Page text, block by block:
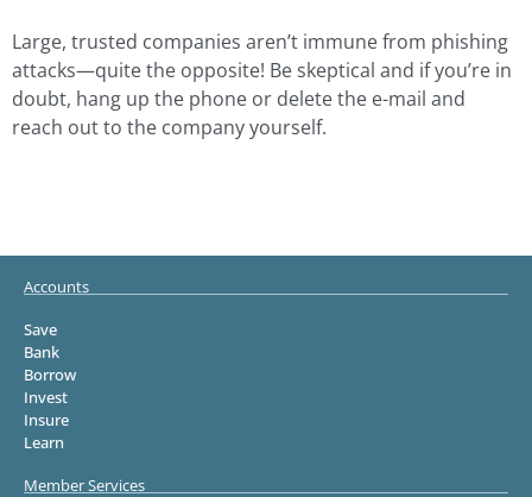
Large, trusted companies aren’t immune from phishing
attacks—quite the opposite! Be skeptical and if you’re in
doubt, hang up the phone or delete the e-mail and
reach out to the company yourself.
Accounts
Save
Bank
Borrow
Invest
Insure
Learn
Member Services